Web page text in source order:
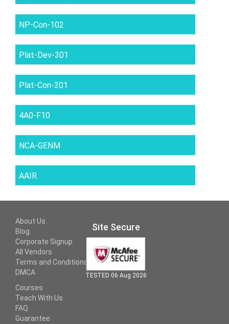
NP-Con-102
Plat-Dev-301
Plat-Con-201
4A0-F10
NCA-GENM
AAIR
About Us
Blog
Corporate Signup
All Vendors
Terms and Conditions
DMCA
Courses
Teach With Us
FAQ
Guarantee
Site Secure
TESTED 06 Aug 2026